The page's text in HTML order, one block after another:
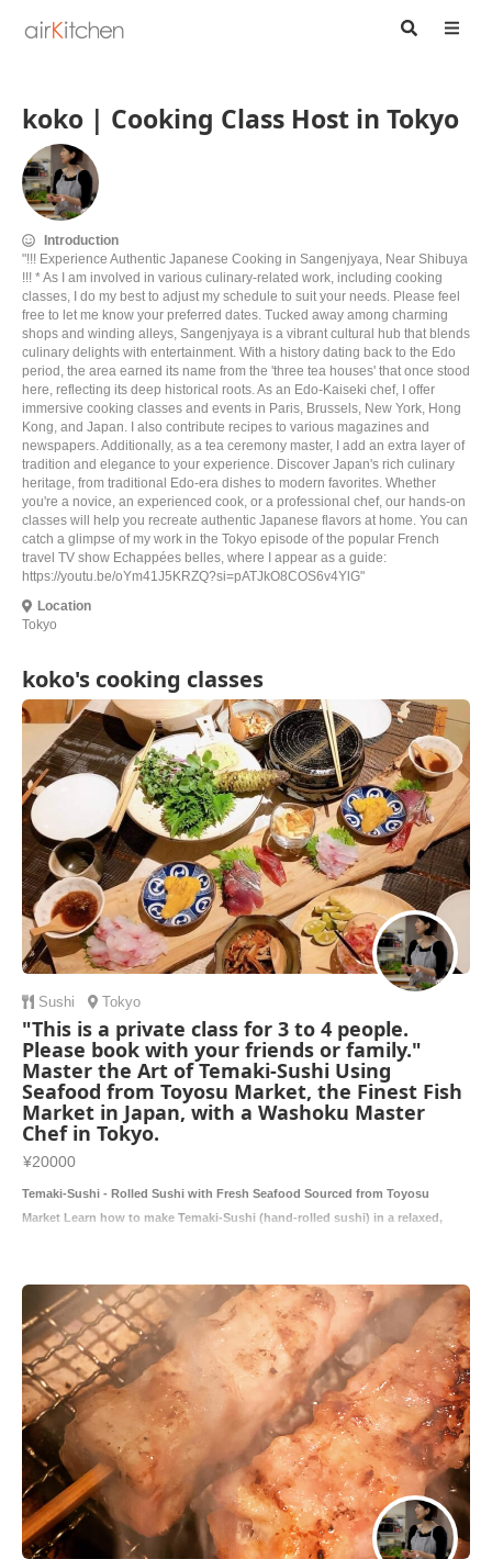
koko | Cooking Class Host in Tokyo
Introduction
"!!! Experience Authentic Japanese Cooking in Sangenjyaya, Near Shibuya
!!! * As I am involved in various culinary-related work, including cooking
classes, I do my best to adjust my schedule to suit your needs. Please feel
free to let me know your preferred dates. Tucked away among charming
shops and winding alleys, Sangenjyaya is a vibrant cultural hub that blends
culinary delights with entertainment. With a history dating back to the Edo
period, the area earned its name from the 'three tea houses' that once stood
here, reflecting its deep historical roots. As an Edo-Kaiseki chef, I offer
immersive cooking classes and events in Paris, Brussels, New York, Hong
Kong, and Japan. I also contribute recipes to various magazines and
newspapers. Additionally, as a tea ceremony master, I add an extra layer of
tradition and elegance to your experience. Discover Japan's rich culinary
heritage, from traditional Edo-era dishes to modern favorites. Whether
you're a novice, an experienced cook, or a professional chef, our hands-on
classes will help you recreate authentic Japanese flavors at home. You can
catch a glimpse of my work in the Tokyo episode of the popular French
travel TV show Echappées belles, where I appear as a guide:
https://youtu.be/oYm41J5KRZQ?si=pATJkO8COS6v4YlG"
Location
Tokyo
koko's cooking classes
Sushi Tokyo
"This is a private class for 3 to 4 people.
Please book with your friends or family."
Master the Art of Temaki-Sushi Using
Seafood from Toyosu Market, the Finest Fish
Market in Japan, with a Washoku Master
Chef in Tokyo.
¥20000
Temaki-Sushi - Rolled Sushi with Fresh Seafood Sourced from Toyosu
Market Learn how to make Temaki-Sushi (hand-rolled sushi) in a relaxed,